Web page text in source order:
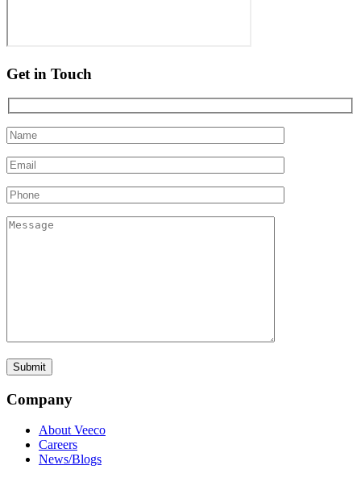
Get in Touch
Company
About Veeco
Careers
News/Blogs